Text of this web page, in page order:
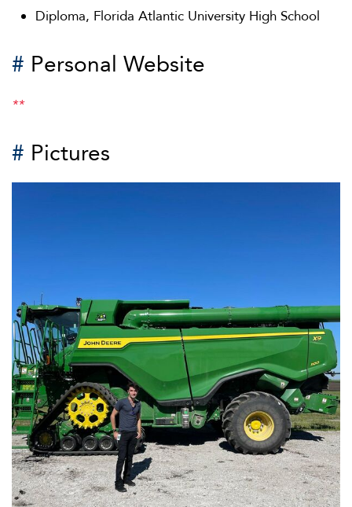
Diploma, Florida Atlantic University High School
# Personal Website
**
# Pictures